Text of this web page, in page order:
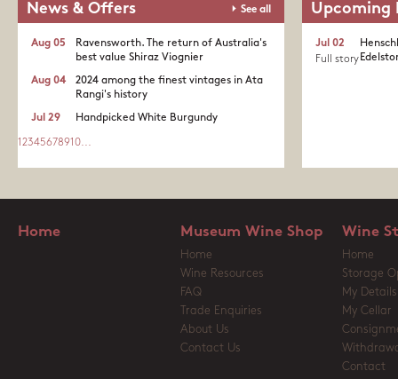
News & Offers See all
Ravensworth. The return of Australia's
best value Shiraz Viognier
Aug 05
2024 among the finest vintages in Ata
Rangi's history
Aug 04
Handpicked White Burgundy
Jul 29
1 2345678910...
Upcoming
Jul 02
Full story
Home Museum Wine Shop
Home
Wine Resources
FAQ
Trade Enquiries
About Us
Contact Us
Wine
Home
Storage
My Details
My Cellar
Contact